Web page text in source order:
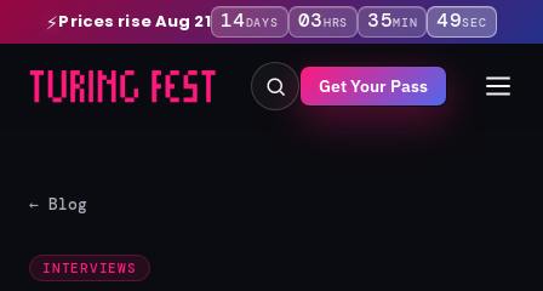
⚡Prices rise Aug 21 14DAYS 03HRS 35MIN 48SEC
Get Your Pass
← Blog
INTERVIEWS